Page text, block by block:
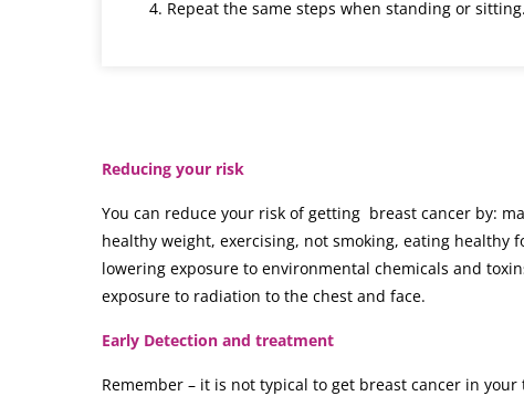
Repeat the same steps when standing or sitting.
Reducing your risk
You can reduce your risk of getting breast cancer by:
healthy weight, exercising, not smoking, eating healthy
lowering exposure to environmental chemicals and
exposure to radiation to the chest and face.
Early Detection and treatment
Remember – it is not typical to get breast cancer in